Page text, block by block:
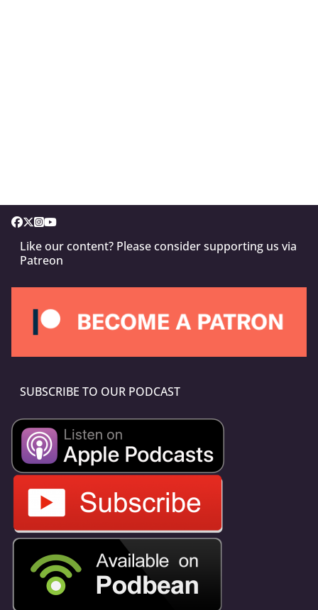
Like our content? Please consider supporting us via
Patreon
SUBSCRIBE TO OUR PODCAST